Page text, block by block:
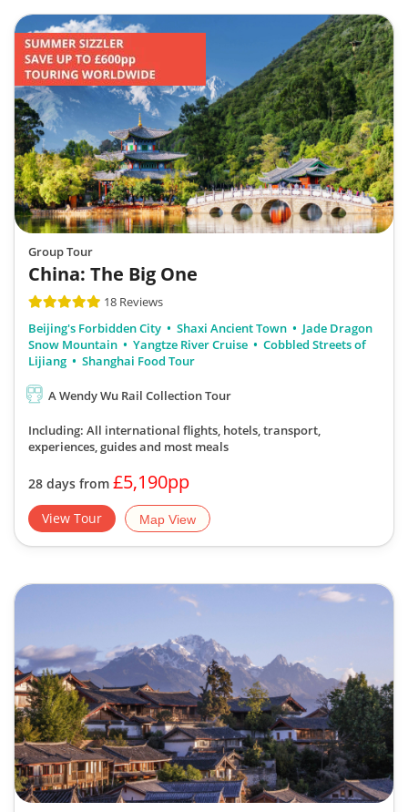
Group Tour
China: The Big One
18 Reviews
Beijing's Forbidden City
Shaxi Ancient Town
Jade Dragon
Snow Mountain
Yangtze River Cruise
Cobbled Streets of
Lijiang
Shanghai Food Tour
A Wendy Wu Rail Collection Tour
Including: All international flights, hotels, transport,
experiences, guidesand most meals
28 days from £5,190pp
View Tour Map View